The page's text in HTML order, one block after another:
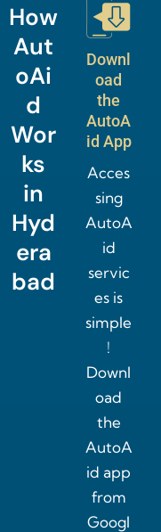
How
Aut
oAi
d
Wor
ks
in
Hyd
era
bad
Downl
oad
the
AutoA
id App
Acces
sing
AutoA
id
servic
es is
simple
!
Downl
oad
the
AutoA
id app
from
Googl